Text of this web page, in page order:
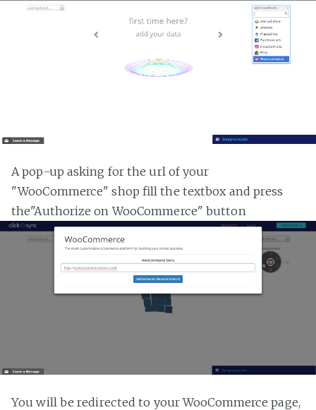
A pop-up asking for the url of your
"WooCommerce" shop fill the textbox and press
the"Authorize on WooCommerce" button
You will be redirected to your WooCommerce page,